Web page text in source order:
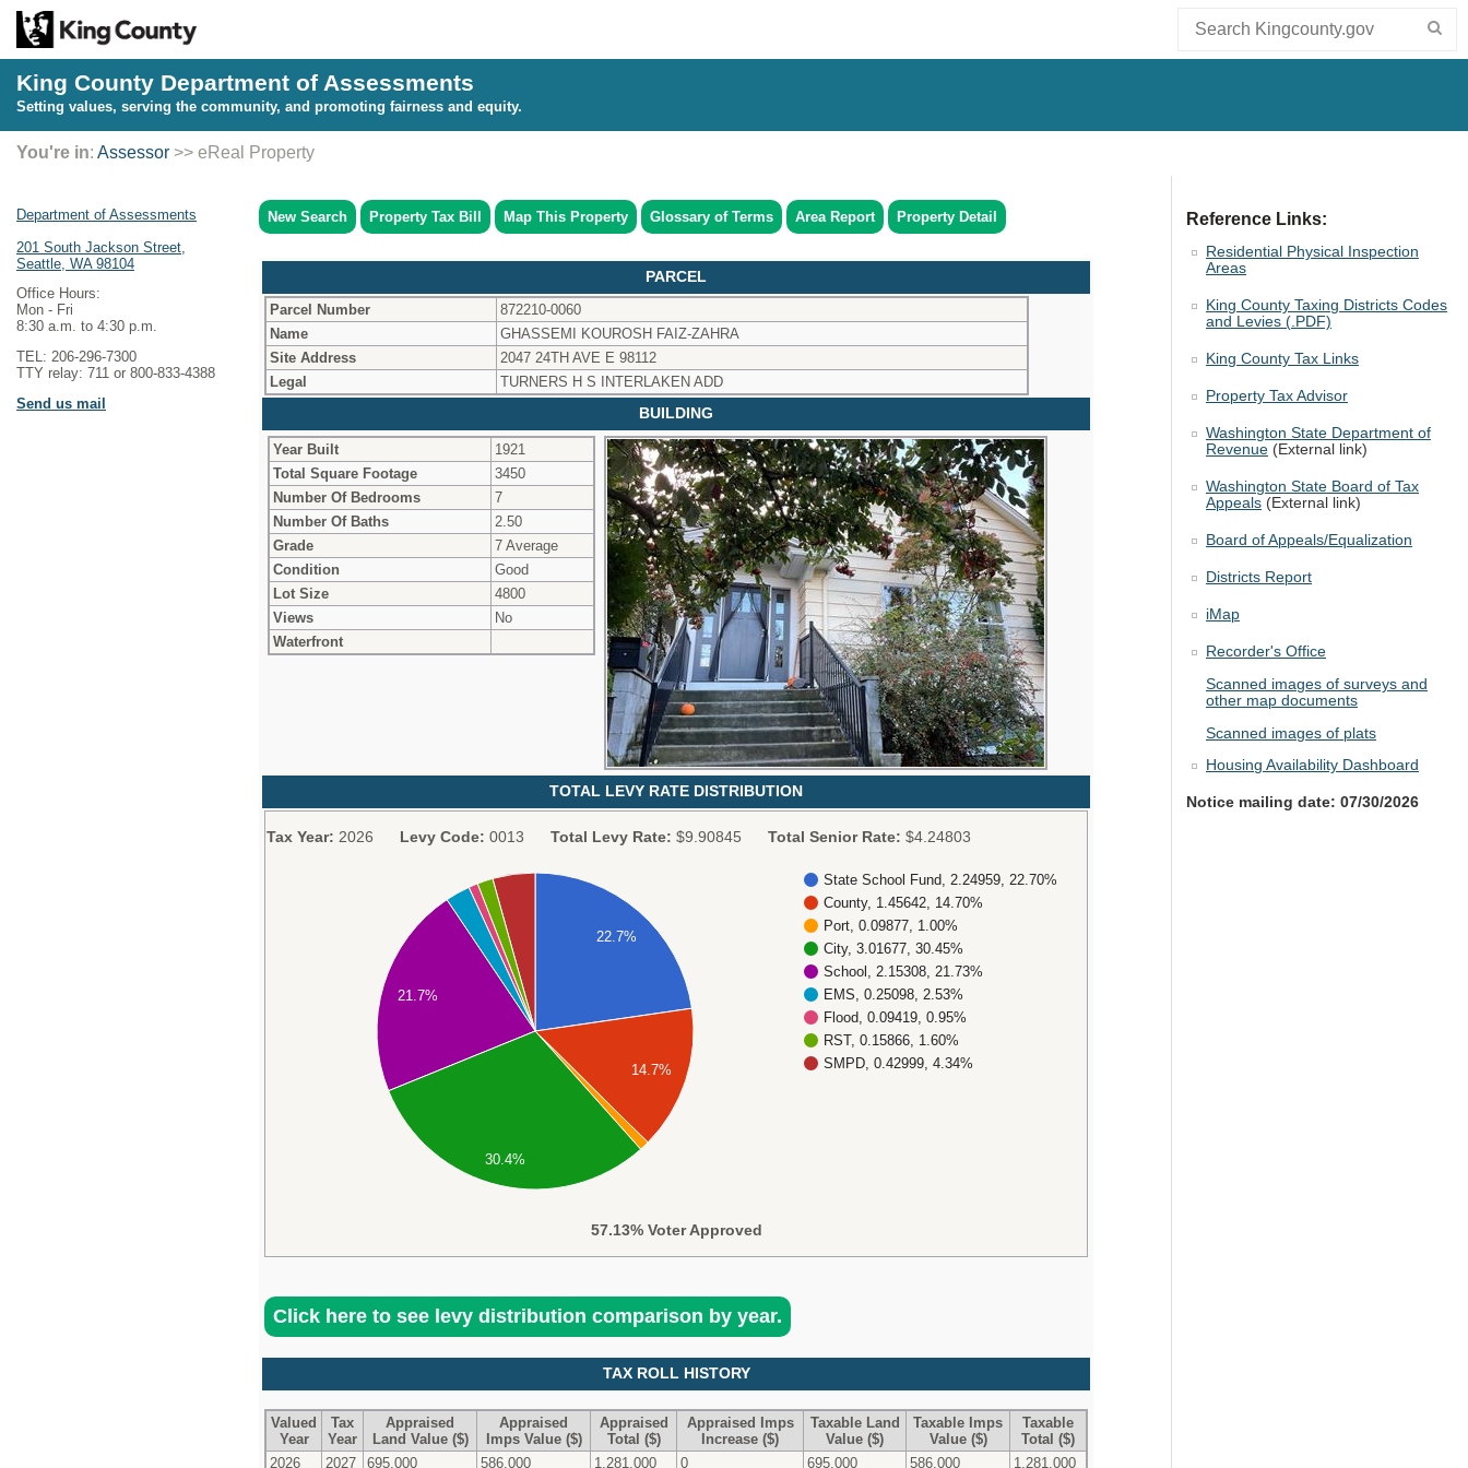
King County Department of Assessments
Setting values, serving the community, and promoting fairness and equity.
You're in: Assessor >> eReal Property
Department of Assessments
201 South Jackson Street,
Seattle, WA 98104
Office Hours:
Mon - Fri
8:30 a.m. to 4:30 p.m.
TEL: 206-296-7300
TTY relay: 711 or 800-833-4388
Send us mail
New Search Property Tax Bill Map This Property Glossary of Terms Area Report Property Detail
PARCEL
Parcel Number
872210-0060
Name
GHASSEMI KOUROSH FAIZ-ZAHRA
Site Address
2047 24TH AVE E 98112
Legal
TURNERS H S INTERLAKEN ADD
BUILDING
Year Built
1921
Total Square Footage
3450
Number Of Bedrooms
7
Number Of Baths
2.50
Grade
7 Average
Condition
Good
Lot Size
4800
Views
No
Waterfront
TOTAL LEVY RATE DISTRIBUTION
Tax Year: 2026 Levy Code: 0013 Total Levy Rate: $9.90845 Total Senior Rate: $4.24803
State School Fund, 2.24959, 22.70%
County, 1.45642, 14.70%
Port, 0.09877, 1.00%
City, 3.01677, 30.45%
School, 2.15308, 21.73%
EMS, 0.25098, 2.53%
Flood, 0.09419, 0.95%
RST, 0.15866, 1.60%
SMPD, 0.42999, 4.34%
22.7%
14.7%
21.7%
30.4%
57.13% Voter Approved
Click here to see levy distribution comparison by year.
TAX ROLL HISTORY
Valued
Year
Tax
Year
Appraised
Land Value ($)
Appraised
Imps Value ($)
Appraised
Total ($)
Appraised Imps
Increase ($)
Taxable Land
Value ($)
Taxable Imps
Value ($)
Taxable
Total ($)
2026
2027 695,000 586,000 1,281,000 0 695,000 586,000 1,281,000
Reference Links:
Residential Physical Inspection
Areas
King County Taxing Districts Codes
and Levies (.PDF)
King County Tax Links
Property Tax Advisor
Washington State Department of
Revenue (External link)
Washington State Board of Tax
Appeals (External link)
Board of Appeals/Equalization
Districts Report
iMap
Recorder's Office
Scanned images of surveys and
other map documents
Scanned images of plats
Housing Availability Dashboard
Notice mailing date: 07/30/2026